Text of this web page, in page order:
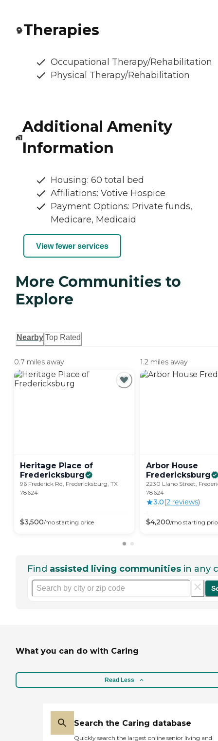
Therapies
Occupational Therapy/Rehabilitation
Physical Therapy/Rehabilitation
Additional Amenity
Information
Housing: 60 total bed
Affiliations: Votive Hospice
Payment Options: Private funds,
Medicare, Medicaid
View fewer services
More Communities to
Explore
Nearby Top Rated
0.7 miles away
Heritage Place of
Fredericksburg
96 Frederick Rd, Fredericksburg, TX
78624
$3,500/mo starting price
1.2 miles away
Arbor House
Fredericksburg
2230 Llano Street,
78624
3.0(2 reviews)
$4,200/mo starting
Find assisted living communities in any
What you can do with Caring
Read Less
Search the Caring database
Quickly search the largest online senior living and